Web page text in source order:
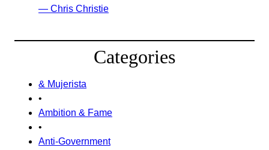
— Chris Christie
Categories
& Mujerista
•
Ambition & Fame
•
Anti-Government